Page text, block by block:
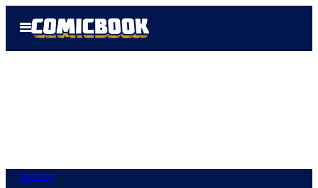
Open
Menu
Gaming